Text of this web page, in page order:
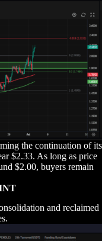
the continuation of its
$2.33. As long as price
$2.00, buyers remain
and reclaimed